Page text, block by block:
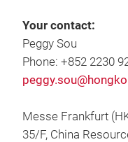
Your contact:
Peggy Sou
Phone: +852 2230
Messe Frankfurt
35/F, China